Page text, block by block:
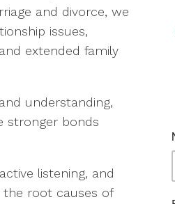
and divorce, we
issues,
extended family
understanding,
stronger bonds
listening, and
the root causes of